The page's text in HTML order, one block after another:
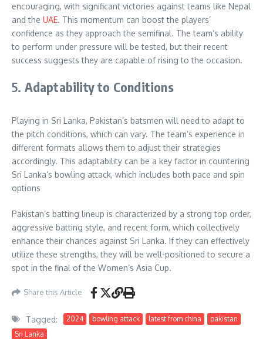
encouraging, with significant victories against teams like Nepal
and the UAE. This momentum can boost the players’
confidence as they approach the semifinal. The team’s ability
to perform under pressure will be tested, but their recent
success suggests they are capable of rising to the occasion.
5. Adaptability to Conditions
Playing in Sri Lanka, Pakistan’s batsmen will need to adapt to
the pitch conditions, which can vary. The team’s experience in
different formats allows them to adjust their strategies
accordingly. This adaptability can be a key factor in countering
Sri Lanka’s bowling attack, which includes both pace and spin
options
Pakistan’s batting lineup is characterized by a strong top order,
aggressive batting style, and recent form, which collectively
enhance their chances against Sri Lanka. If they can effectively
utilize these strengths, they will be well-positioned to secure a
spot in the final of the Women’s Asia Cup.
Share this Article
Tagged: 2024 bowling attack latest from china
pakistan
Sri Lanka